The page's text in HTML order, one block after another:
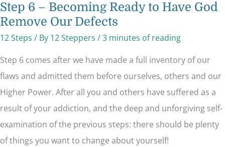
Step 6 – Becoming Ready to Have God
Remove Our Defects
12 Steps / By 12 Steppers /3 minutes of reading
Step 6 comes after we have made a full inventory of our
flaws and admitted them before ourselves, others and our
Higher Power. After all you and others have suffered as a
result of your addiction, and the deep and unforgiving self-
examination of the previous steps: there should be plenty
of things you want to change about yourself!